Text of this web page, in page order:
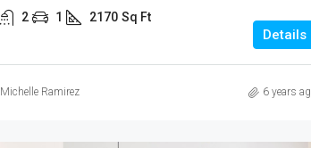
2 1 2170 Sq Ft
Details
Michelle Ramirez 6 years